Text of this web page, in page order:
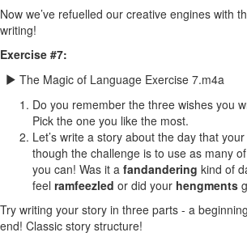
Now we’ve refuelled our creative engines with
writing!
Exercise #7:
The Magic of Language Exercise 7.m4a
Do you remember the three wishes you
Pick the one you like the most.
Let’s write a story about the day that
though the challenge is to use as many
you can! Was it a fandandering kind of
feel ramfeezled or did your hengments
Try writing your story in three parts - a
end! Classic story structure!